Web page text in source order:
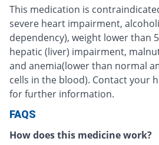
This medication is
severe heart impairment,
dependency), weight lower than
hepatic (liver) impairment,
and anemia(lower than normal
cells in the blood). Contact your
for further information.
FAQS
How does this medicine work?